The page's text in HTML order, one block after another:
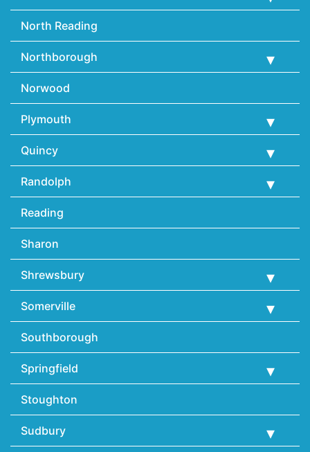
North Reading
Northborough
Norwood
Plymouth
Quincy
Randolph
Reading
Sharon
Shrewsbury
Somerville
Southborough
Springfield
Stoughton
Sudbury